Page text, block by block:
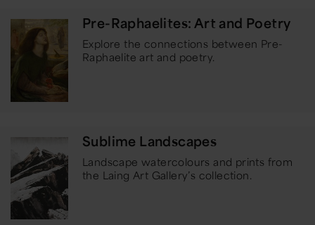
Pre-Raphaelites: Art and Poetry
Explore the connections between Pre-
Raphaelite art and poetry.
Sublime Landscapes
Landscape watercolours and prints from
the Laing Art Gallery’s collection.